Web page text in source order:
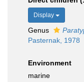
Display
Genus
Pasternak, 1978
Environment
marine